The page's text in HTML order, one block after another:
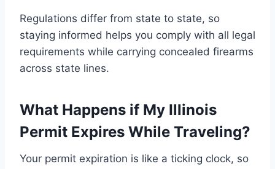
Regulations differ from state to state, so
staying informed helps you comply with all legal
requirements while carrying concealed firearms
across state lines.
What Happens if My Illinois
Permit Expires While Traveling?
Your permit expiration is like a ticking clock, so